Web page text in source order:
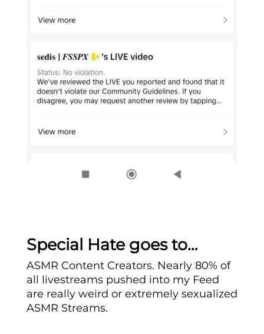
Special Hate goes to…
ASMR Content Creators. Nearly 80% of
all livestreams pushed into my Feed
are really weird or extremely sexualized
ASMR Streams.